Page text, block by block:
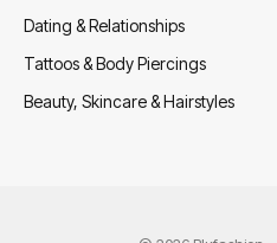
Dating & Relationships
Tattoos & Body Piercings
Beauty, Skincare & Hairstyles